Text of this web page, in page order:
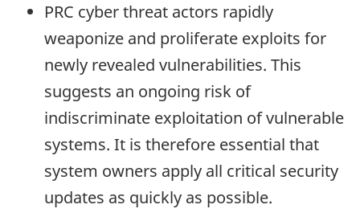
PRC cyber threat actors rapidly
weaponize and proliferate exploits for
newly revealed vulnerabilities. This
suggests an ongoing risk of
indiscriminate exploitation of vulnerable
systems. It is therefore essential that
system owners apply all critical security
updates as quickly as possible.